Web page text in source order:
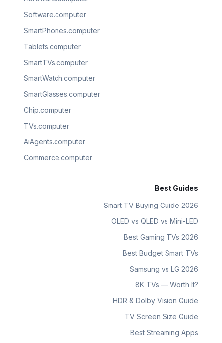
Software.computer
SmartPhones.computer
Tablets.computer
SmartTVs.computer
SmartWatch.computer
SmartGlasses.computer
Chip.computer
TVs.computer
AiAgents.computer
Commerce.computer
Best Guides
Smart TV Buying Guide 2026
OLED vs QLED vs Mini-LED
Best Gaming TVs 2026
Best Budget Smart TVs
Samsung vs LG 2026
8K TVs — Worth It?
HDR & Dolby Vision Guide
TV Screen Size Guide
Best Streaming Apps